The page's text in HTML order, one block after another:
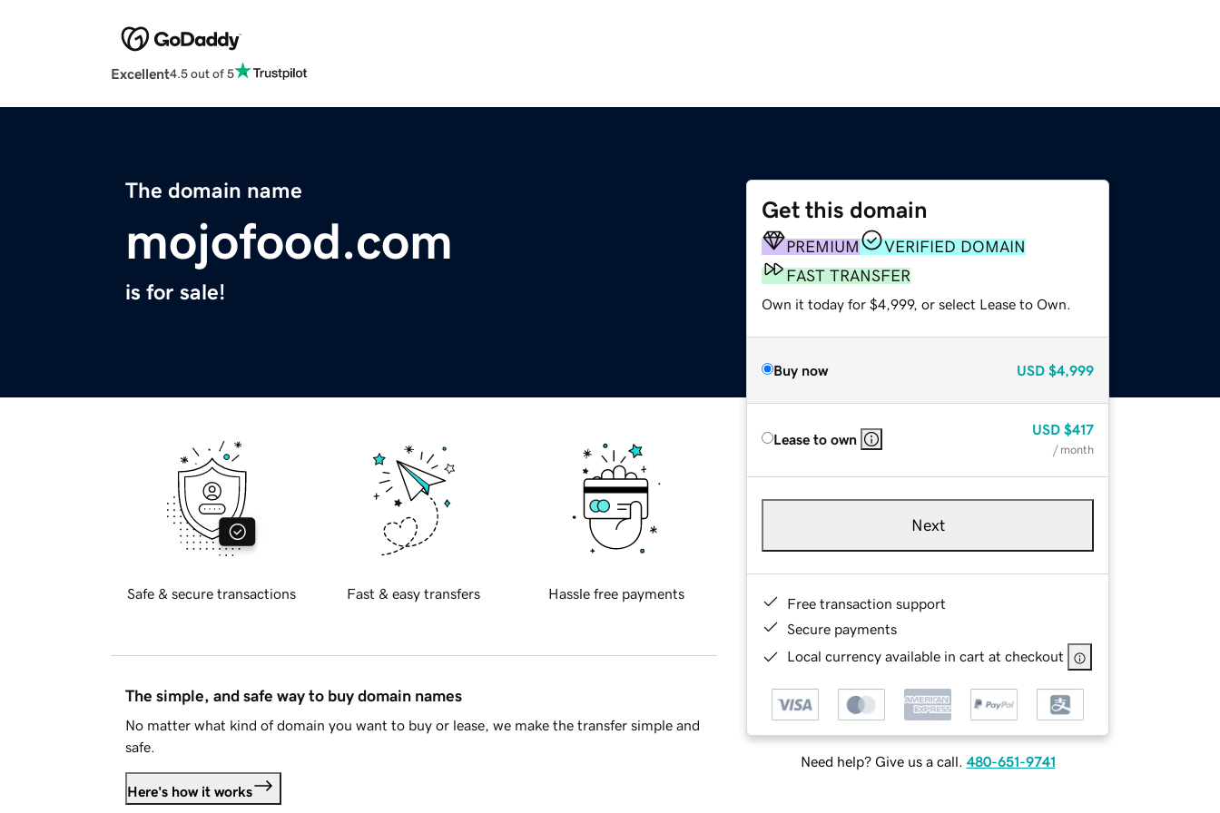
Excellent4.5 out of 5
The domain name
mojofood.com
is for sale!
Get this domain
PREMIUM
VERIFIED DOMAIN
FAST TRANSFER
Own it today for $4,999, or select Lease to Own.
Buy now USD $4,999
Lease to own
USD $417
/ month
Next
Free transaction support
Secure payments
Local currency available in cart at checkout
Need help? Give us a call. 480-651-9741
Safe & secure transactions Fast & easy transfers Hassle free payments
The simple, and safe way to buy domain names
No matter what kind of domain you want to buy or lease, we make the transfer simple and
safe.
Here's how it works